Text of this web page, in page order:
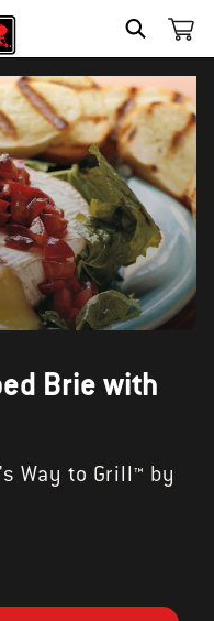
SEARCH
Brie with
Way to Grill™ by